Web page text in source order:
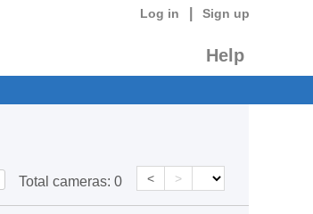
Log in Sign up
Help
Total cameras: 0 < >